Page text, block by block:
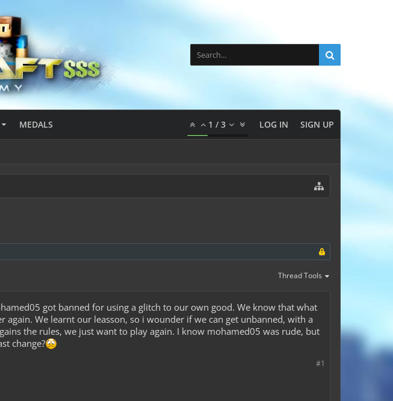
MEDALS 1 /3 LOG IN SIGN UP
Thread Tools
got banned for using a glitch to our own good. We know that what
again. We learnt our leasson, so i wounder if we can get unbanned, with a
the rules, we just want to play again. I know mohamed05 was rude, but
change?
#1